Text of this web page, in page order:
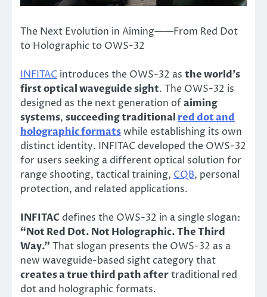
The Next Evolution in Aiming——From Red Dot
to Holographic to OWS-32
INFITAC introduces the OWS-32 as the world’s
first optical waveguide sight. The OWS-32 is
designed as the next generation ofaiming
systems, succeeding traditional red dot and
holographic formatswhile establishing its own
distinct identity. INFITAC developed the OWS-32
for users seeking a different optical solution for
range shooting, tactical training, CQB, personal
protection, and related applications.
INFITAC defines the OWS-32 in a single slogan:
“Not Red Dot. Not Holographic. The Third
Way.” That slogan presents the OWS-32 as a
new waveguide-based sight category that
creates a true third path aftertraditional red
dot and holographic formats.